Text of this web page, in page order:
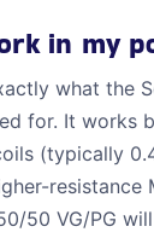
in my
what the
for. It works
(typically
resistance
50 VG/PG